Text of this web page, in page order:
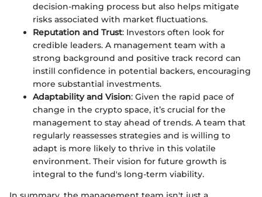
decision-making process but also helps mitigate
risks associated with market fluctuations.
Reputation and Trust: Investors often look for
credible leaders. A management team with a
strong background and positive track record can
instill confidence in potential backers, encouraging
more substantial investments.
Adaptability and Vision: Given the rapid pace of
change in the crypto space, it’s crucial for the
management to stay ahead of trends. A team that
regularly reassesses strategies and is willing to
adapt is more likely to thrive in this volatile
environment. Their vision for future growth is
integral to the fund's long-term viability.